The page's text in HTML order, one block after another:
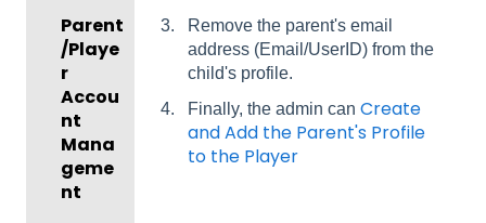
Remove the parent's email
address (Email/UserID) from the
child's profile.
Finally, the admin can Create
and Add the Parent's Profile
to the Player
Upcom
ing
Season
Risk
Manag
ement
and
Manag
ement
GotTra
vel -
Hotels
Risk
Parent
/Playe
r
Accou
nt
Mana
geme
nt